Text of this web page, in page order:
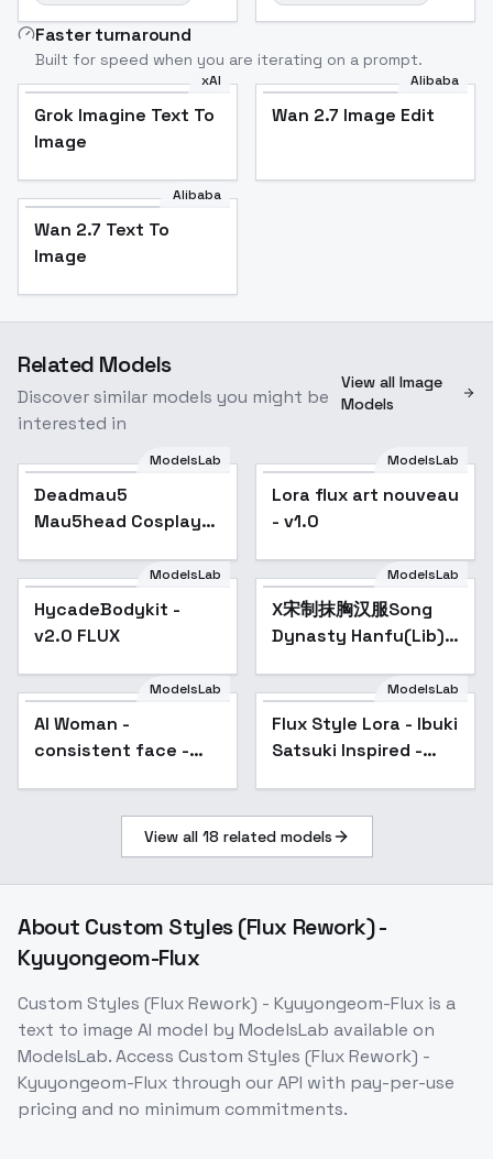
Faster turnaround
Built for speed when you are iterating on a prompt.
xAI
Grok Imagine Text To
Image
Alibaba
Wan 2.7 Image Edit
Alibaba
Wan 2.7 Text To
Image
Related Models
Discover similar models you might be
interested in
View all Image
Models
ModelsLab
Deadmau5
Mau5head Cosplay
FLUX1D
ModelsLab
Lora flux art nouveau
- v1.0
ModelsLab
HycadeBodykit -
v2.0 FLUX
ModelsLab
X宋制抹胸汉服Song
Dynasty Hanfu(Lib) -
ModelsLab
AI Woman -
consistent face -
ModelsLab
Flux Style Lora - Ibuki
Satsuki Inspired -
View all 18 related models
About Custom Styles (Flux Rework) -
Kyuyongeom-Flux
Custom Styles (Flux Rework) - Kyuyongeom-Flux is a
text to image AI model by ModelsLab available on
ModelsLab. Access Custom Styles (Flux Rework) -
Kyuyongeom-Flux through our API with pay-per-use
pricing and no minimum commitments.